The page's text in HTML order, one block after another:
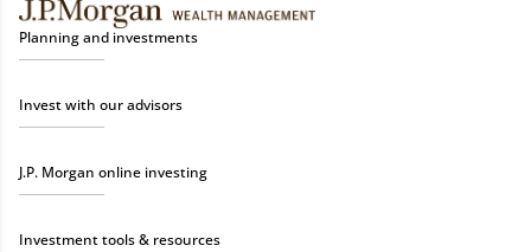
Planning and investments
Invest with our advisors
J.P. Morgan online investing
Investment tools & resources